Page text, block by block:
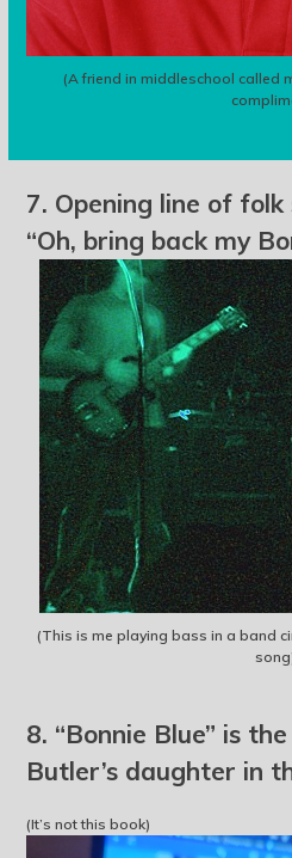
(A friend in middleschool called
7. Opening line of
“Oh, bring back my
(This is me playing bass in a band
8. “Bonnie Blue” is
Butler’s daughter in
(It’s not this book)